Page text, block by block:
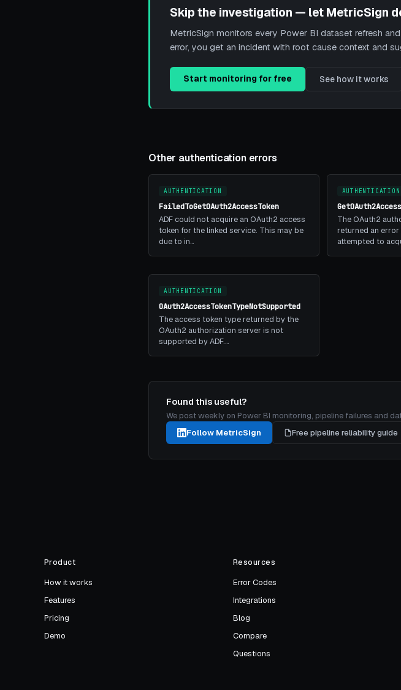
Skip the investigation — let MetricSign
MetricSign monitors every Power BI dataset refresh
error, you get an incident with root cause context and
Start monitoring for free See how it works
Other authentication errors
AUTHENTICATION
FailedToGetOAuth2AccessToken
ADF could not acquire an OAuth2 access
token for the linked service. This may be
due to in…
AUTHENTICATION
The OAuth2
returned an error
attempted to
AUTHENTICATION
OAuth2AccessTokenTypeNotSupported
The access token type returned by the
OAuth2 authorization server is not
supported by ADF.…
Found this useful?
We post weekly on Power BI monitoring, pipeline failures and
Follow MetricSign
Free pipeline reliability guide
Product
How it works
Features
Pricing
Demo
Resources
Error Codes
Integrations
Blog
Compare
Questions